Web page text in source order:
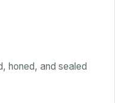
honed, and sealed